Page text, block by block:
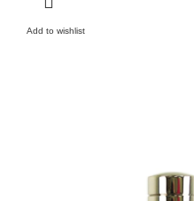
Add to wishlist